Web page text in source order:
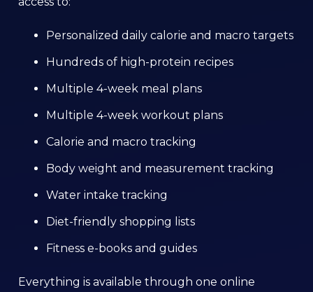
Personalized daily calorie and macro targets
Hundreds of high-protein recipes
Multiple 4-week meal plans
Multiple 4-week workout plans
Calorie and macro tracking
Body weight and measurement tracking
Water intake tracking
Diet-friendly shopping lists
Fitness e-books and guides
Everything is available through one online